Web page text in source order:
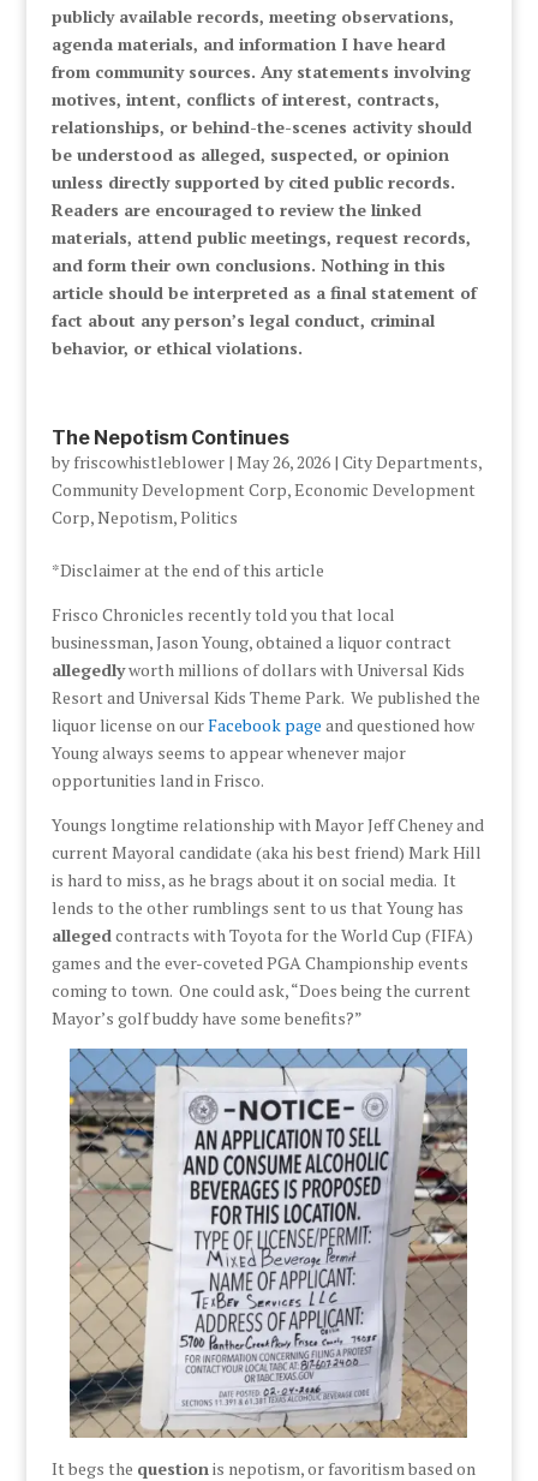
publicly available records, meeting observations,
agenda materials, and information I have heard
from community sources. Any statements involving
motives, intent, conflicts of interest, contracts,
relationships, or behind-the-scenes activity should
be understood as alleged, suspected, or opinion
unless directly supported by cited public records.
Readers are encouraged to review the linked
materials, attend public meetings, request records,
and form their own conclusions. Nothing in this
article should be interpreted as a final statement of
fact about any person’s legal conduct, criminal
behavior, or ethical violations.
The Nepotism Continues
by friscowhistleblower| May 26, 2026| City Departments,
Community Development Corp,Economic Development
Corp,Nepotism,Politics
*Disclaimer at the end of this article
Frisco Chronicles recently told you that local
businessman, Jason Young, obtained a liquor contract
allegedlyworth millions of dollars with Universal Kids
Resort and Universal Kids Theme Park. We published the
liquor license on ourFacebook page and questioned how
Young always seems to appear whenever major
opportunities land in Frisco.
Youngs longtime relationship with Mayor Jeff Cheney and
current Mayoral candidate (aka his best friend) Mark Hill
is hard to miss, as he brags about it on social media. It
lends to the other rumblings sent to us that Young has
allegedcontracts with Toyota for the World Cup (FIFA)
games and the ever-coveted PGA Championship events
coming to town. One could ask, “Does being the current
Mayor’s golf buddy have some benefits?”
It begs the questionis nepotism, or favoritism based on